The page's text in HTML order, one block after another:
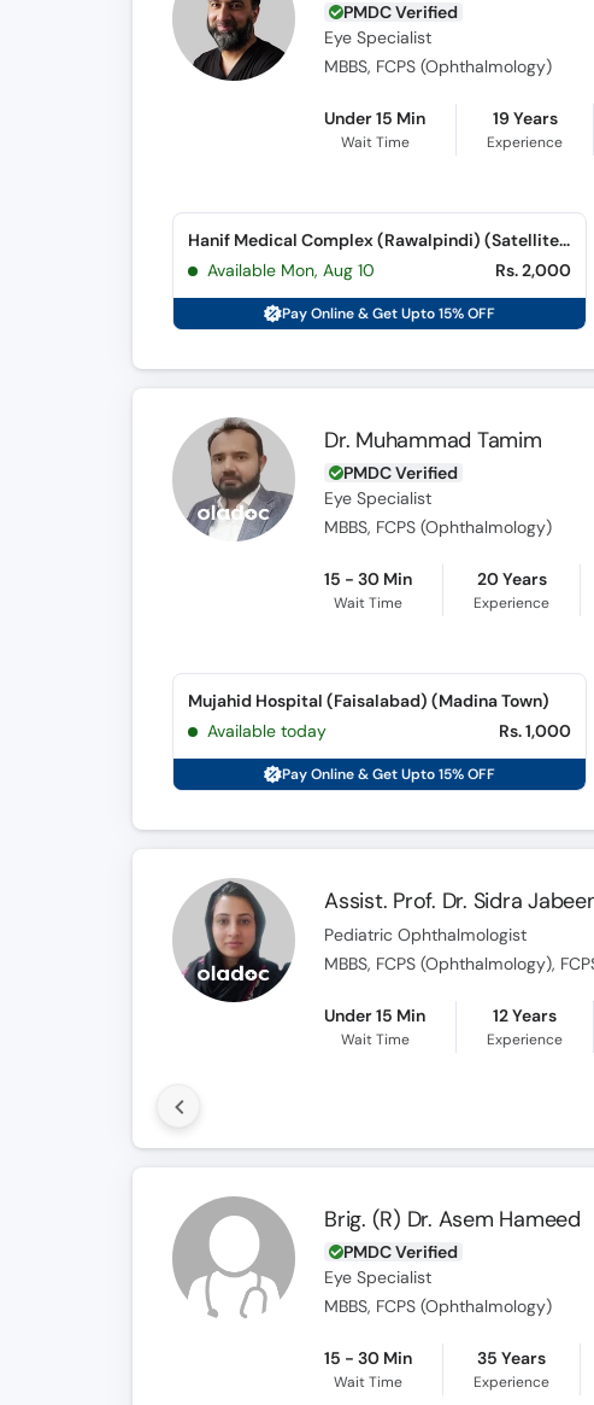
PMDC Verified
Eye Specialist
MBBS, FCPS (Ophthalmology)
Under 15 Min
Wait Time
19 Years
Experience
Hanif Medical Complex (Rawalpindi) (Satellite Town)
Available Mon, Aug 10
Rs. 2,000
Pay Online & Get Upto 15% OFF
Dr. Muhammad Tamim
PMDC Verified
Eye Specialist
MBBS, FCPS (Ophthalmology)
15 - 30 Min
Wait Time
20 Years
Experience
Mujahid Hospital (Faisalabad) (Madina Town)
Available today
Rs. 1,000
Pay Online & Get Upto 15% OFF
Assist. Prof. Dr. Sidra
Pediatric Ophthalmologist
MBBS, FCPS (Ophthalmology),
Under 15 Min
Wait Time
12 Years
Experience
Brig. (R) Dr. Asem Hameed
PMDC Verified
Eye Specialist
MBBS, FCPS (Ophthalmology)
15 - 30 Min
Wait Time
35 Years
Experience